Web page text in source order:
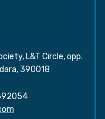
L&T Circle, opp.
390018